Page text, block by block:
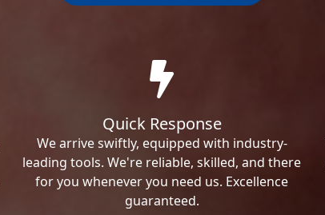
Quick Response
We arrive swiftly, equipped with industry-
leading tools. We're reliable, skilled, and there
for you whenever you need us. Excellence
guaranteed.